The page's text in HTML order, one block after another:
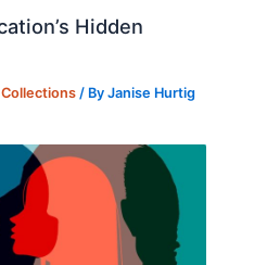
Hidden
Collections / ByJanise Hurtig